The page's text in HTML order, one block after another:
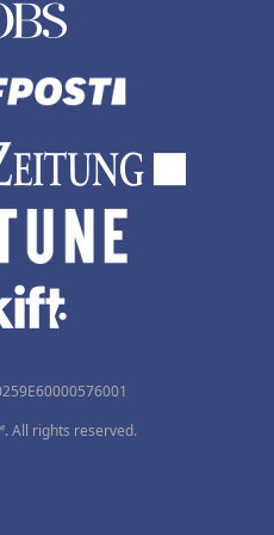
All rights reserved.